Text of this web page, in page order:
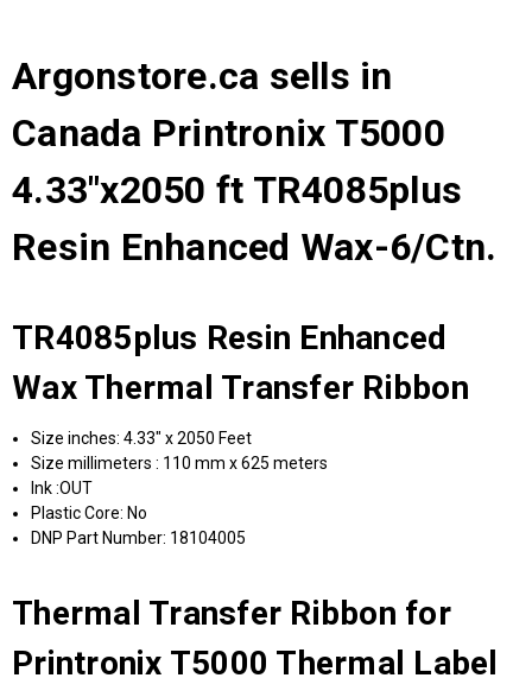
Argonstore.ca sells in
Canada Printronix T5000
4.33"x2050 ft TR4085plus
Resin Enhanced Wax-6/Ctn.
TR4085plus Resin Enhanced
Wax Thermal Transfer Ribbon
Size inches: 4.33" x 2050 Feet
Size millimeters : 110 mm x 625 meters
Ink :OUT
Plastic Core: No
DNP Part Number: 18104005
Thermal Transfer Ribbon for
Printronix T5000 Thermal Label